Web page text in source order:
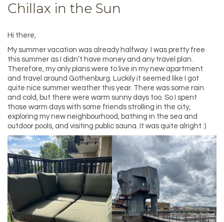
Chillax in the Sun
Hi there,
My summer vacation was already halfway. I was pretty free
this summer as I didn’t have money and any travel plan.
Therefore, my only plans were to live in my new apartment
and travel around Gothenburg. Luckily it seemed like I got
quite nice summer weather this year. There was some rain
and cold, but there were warm sunny days too. So I spent
those warm days with some friends strolling in the city,
exploring my new neighbourhood, bathing in the sea and
outdoor pools, and visiting public sauna. It was quite alright :)